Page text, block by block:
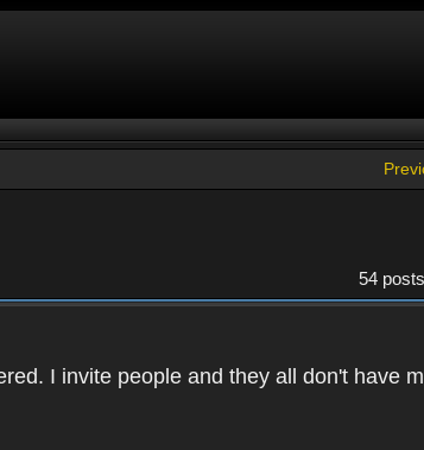
54
I invite people and they all don't have